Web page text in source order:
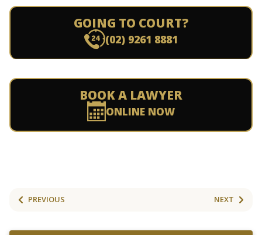
GOING TO COURT?
(02) 9261 8881
BOOK A LAWYER
ONLINE NOW
PREVIOUS NEXT